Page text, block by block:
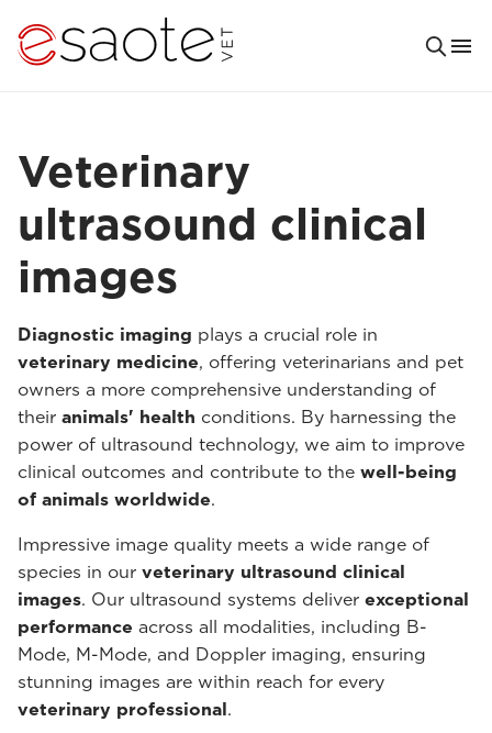
Veterinary
ultrasound clinical
images
Diagnostic imaging plays a crucial role in
veterinary medicine, offering veterinarians and pet
owners a more comprehensive understanding of
their animals' health conditions. By harnessing the
power of ultrasound technology, we aim to improve
clinical outcomes and contribute to the well-being
of animals worldwide.
Impressive image quality meets a wide range of
species in our veterinary ultrasound clinical
images. Our ultrasound systems deliver exceptional
performance across all modalities, including B-
Mode, M-Mode, and Doppler imaging, ensuring
stunning images are within reach for every
veterinary professional.